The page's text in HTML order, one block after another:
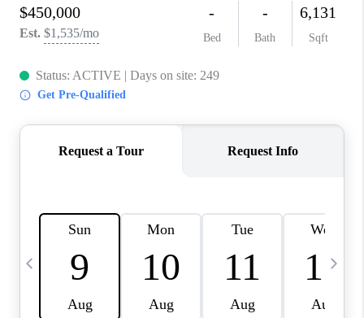
CONNECT
TOP AREAS